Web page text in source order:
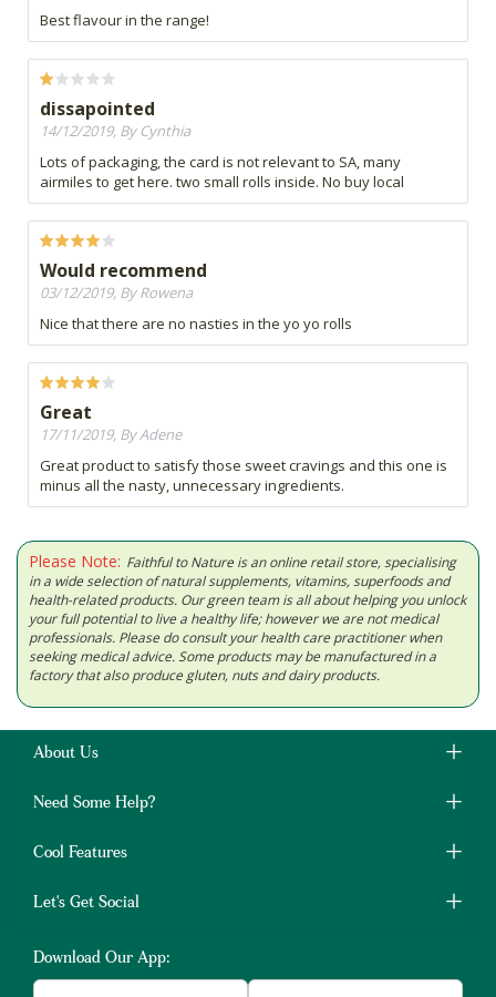
Best flavour in the range!
dissapointed
14/12/2019, By Cynthia
Lots of packaging, the card is not relevant to SA, many
airmiles to get here. two small rolls inside. No buy local
Would recommend
03/12/2019, By Rowena
Nice that there are no nasties in the yo yo rolls
Great
17/11/2019, By Adene
Great product to satisfy those sweet cravings and this one is
minus all the nasty, unnecessary ingredients.
Please Note: Faithful to Nature is an online retail store, specialising
in a wide selection of natural supplements, vitamins, superfoods and
health-related products. Our green team is all about helping you unlock
your full potential to live a healthy life; however we are not medical
professionals. Please do consult your health care practitioner when
seeking medical advice. Some products may be manufactured in a
factory that also produce gluten, nuts and dairy products.
About Us
Need Some Help?
Cool Features
Let's Get Social
Download Our App: